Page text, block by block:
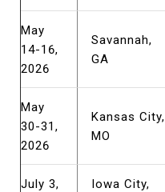
May
14-16,
2026
Savannah,
GA
May
30-31,
2026
Kansas City,
MO
July 3,
Iowa City,